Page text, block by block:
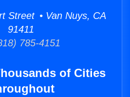
Street • Van Nuys, CA
91411
785-4151
of Cities